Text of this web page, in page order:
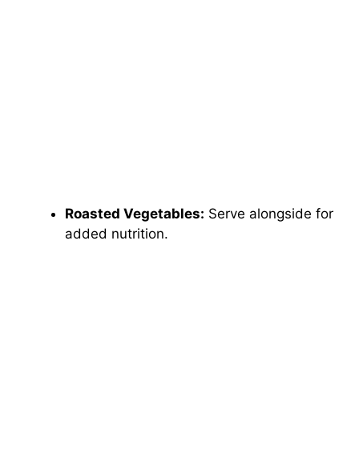
Roasted Vegetables: Serve alongside for
added nutrition.